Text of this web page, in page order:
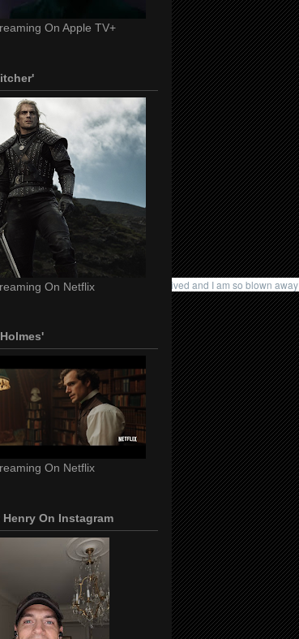
to come from it but this just arrived and I am so blown
On Apple TV+
On Netflix
On Netflix
On Instagram